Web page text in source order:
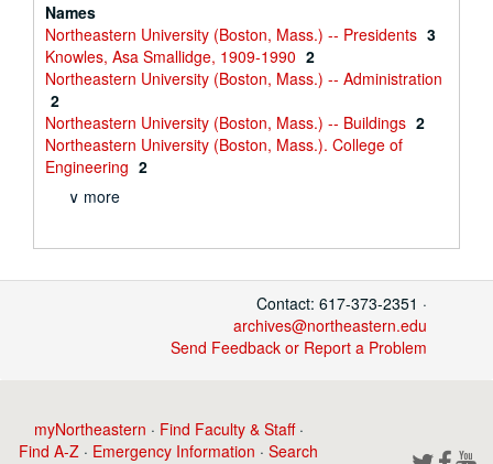
Names
Northeastern University (Boston, Mass.) -- Presidents 3
Knowles, Asa Smallidge, 1909-1990 2
Northeastern University (Boston, Mass.) -- Administration
2
Northeastern University (Boston, Mass.) -- Buildings 2
Northeastern University (Boston, Mass.). College of
Engineering 2
∨ more
Contact: 617-373-2351 ·
archives@northeastern.edu
Send Feedback or Report a Problem
myNortheastern · Find Faculty & Staff·
Find A-Z · Emergency Information ·Search